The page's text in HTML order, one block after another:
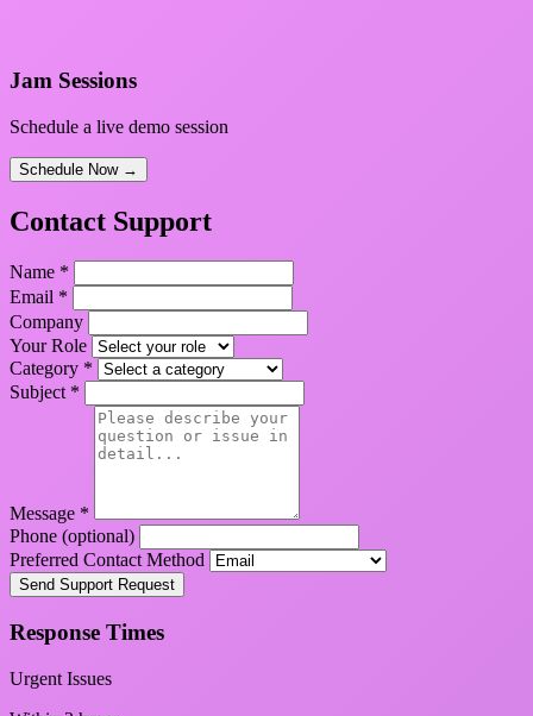
Jam Sessions
Schedule a live demo session
Schedule Now →
Contact Support
Name *
Email *
Company
Your Role
Category *
Subject *
Message *
Phone (optional)
Preferred Contact Method
Send Support Request
Response Times
Urgent Issues